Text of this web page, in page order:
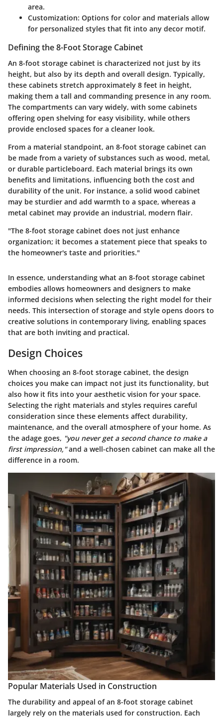
area.
Customization: Options for color and materials allow
for personalized styles that fit into any decor motif.
Defining the 8-Foot Storage Cabinet
An 8-foot storage cabinet is characterized not just by its
height, but also by its depth and overall design. Typically,
these cabinets stretch approximately 8 feet in height,
making them a tall and commanding presence in any room.
The compartments can vary widely, with some cabinets
offering open shelving for easy visibility, while others
provide enclosed spaces for a cleaner look.
From a material standpoint, an 8-foot storage cabinet can
be made from a variety of substances such as wood, metal,
or durable particleboard. Each material brings its own
benefits and limitations, influencing both the cost and
durability of the unit. For instance, a solid wood cabinet
may be sturdier and add warmth to a space, whereas a
metal cabinet may provide an industrial, modern flair.
"The 8-foot storage cabinet does not just enhance
organization; it becomes a statement piece that speaks to
the homeowner's taste and priorities."
In essence, understanding what an 8-foot storage cabinet
embodies allows homeowners and designers to make
informed decisions when selecting the right model for their
needs. This intersection of storage and style opens doors to
creative solutions in contemporary living, enabling spaces
that are both inviting and practical.
Design Choices
When choosing an 8-foot storage cabinet, the design
choices you make can impact not just its functionality, but
also how it fits into your aesthetic vision for your space.
Selecting the right materials and styles requires careful
consideration since these elements affect durability,
maintenance, and the overall atmosphere of your home. As
the adage goes, "you never get a second chance to make a
first impression,"and a well-chosen cabinet can make all the
difference in a room.
Popular Materials Used in Construction
The durability and appeal of an 8-foot storage cabinet
largely rely on the materials used for construction. Each